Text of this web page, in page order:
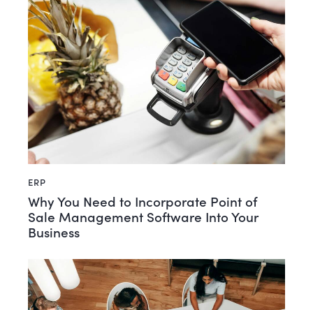
ERP
Why You Need to Incorporate Point of
Sale Management Software Into Your
Business